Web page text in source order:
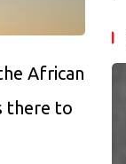
African
there to